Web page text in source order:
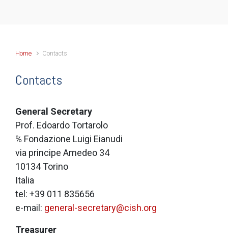
Home Contacts
Contacts
General Secretary
Prof. Edoardo Tortarolo
℅ Fondazione Luigi Eianudi
via principe Amedeo 34
10134 Torino
Italia
tel: +39 011 835656
e-mail: general-secretary@cish.org
Treasurer